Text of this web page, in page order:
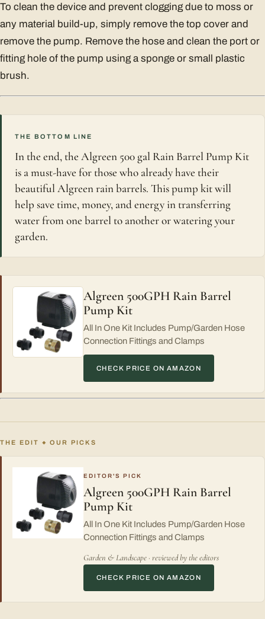
To clean the device and prevent clogging due to moss or
any material build-up, simply remove the top cover and
remove the pump. Remove the hose and clean the port or
fitting hole of the pump using a sponge or small plastic
brush.
THE BOTTOM LINE
In the end, the Algreen 500 gal Rain Barrel Pump Kit
is a must-have for those who already have their
beautiful Algreen rain barrels. This pump kit will
help save time, money, and energy in transferring
water from one barrel to another or watering your
garden.
Algreen 500GPH Rain Barrel
Pump Kit
All In One Kit Includes Pump/Garden Hose
Connection Fittings and Clamps
CHECK PRICE ON AMAZON
THE EDIT ◆ OUR PICKS
EDITOR'S PICK
Algreen 500GPH Rain Barrel
Pump Kit
All In One Kit Includes Pump/Garden Hose
Connection Fittings and Clamps
Garden & Landscape · reviewed by the editors
CHECK PRICE ON AMAZON